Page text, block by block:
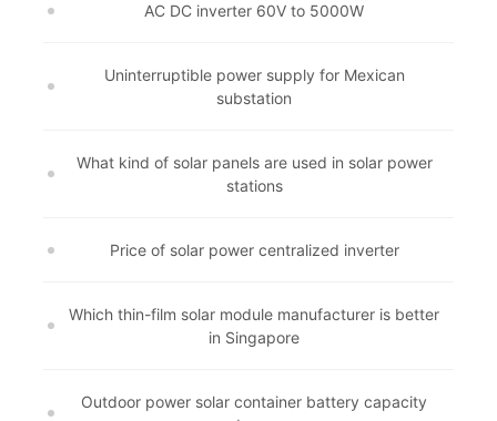
AC DC inverter 60V to 5000W
Uninterruptible power supply for Mexican
substation
What kind of solar panels are used in solar power
stations
Price of solar power centralized inverter
Which thin-film solar module manufacturer is better
in Singapore
Outdoor power solar container battery capacity